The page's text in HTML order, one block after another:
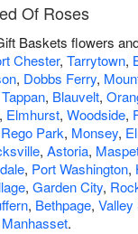
Of Roses
Baskets flowers
Chester, Tarrytown,
, Dobbs Ferry,
Tappan, Blauvelt,
, Elmhurst, Woodside,
Rego Park, Monsey,
, Astoria,
, Port Washington,
, Garden City,
, Bethpage, Valley
Manhasset.